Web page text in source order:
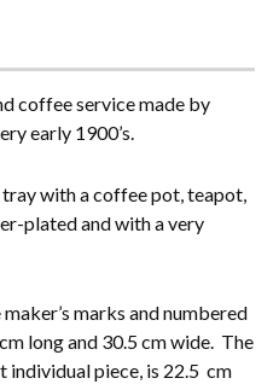
Artwork
& Plaster Figures
coffee service made by
early 1900’s.
with a coffee pot, teapot,
plated and with a very
marks and numbered
long and 30.5 cm wide. The
individual piece, is 22.5 cm